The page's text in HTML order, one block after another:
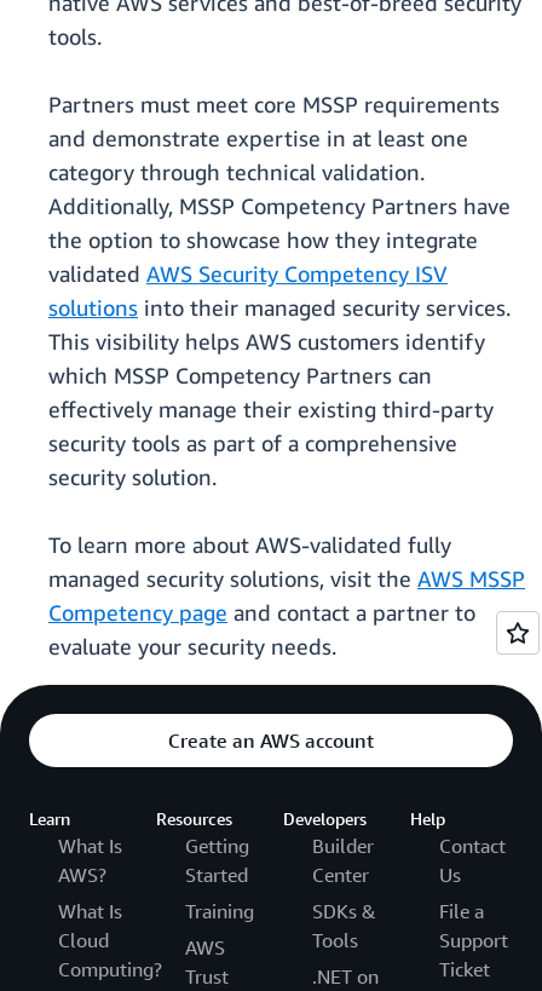
tools.
Partners must meet core MSSP requirements
and demonstrate expertise in at least one
category through technical validation.
Additionally, MSSP Competency Partners have
the option to showcase how they integrate
validated AWS Security Competency ISV
solutions into their managed security services.
This visibility helps AWS customers identify
which MSSP Competency Partners can
effectively manage their existing third-party
security tools as part of a comprehensive
security solution.
To learn more about AWS-validated fully
managed security solutions, visit the AWS MSSP
Competency page and contact a partner to
evaluate your security needs.
Create an AWS account
Learn
What Is
AWS?
What Is
Cloud
Computing?
Resources
Getting
Started
Training
AWS
Trust
Developers
Builder
Center
SDKs &
Tools
.NET on
Help
Contact
Us
File a
Support
Ticket